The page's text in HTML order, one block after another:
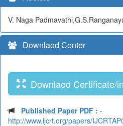
V. Naga
Downlaod Center
Downlaod Certificate/
Published Paper PDF : -
http://www.ijcrt.org/papers/